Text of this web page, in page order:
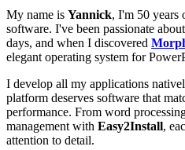
My name is Yannick, I'm 50 years
software. I've been passionate
days, and when I discovered
elegant operating system for
I develop all my applications
platform deserves software that
performance. From word
management with Easy2Install,
attention to detail.